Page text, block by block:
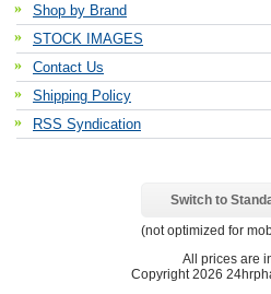
Shop by Brand
STOCK IMAGES
Contact Us
Shipping Policy
RSS Syndication
Switch to
(not optimized for
All prices are
Copyright 2026